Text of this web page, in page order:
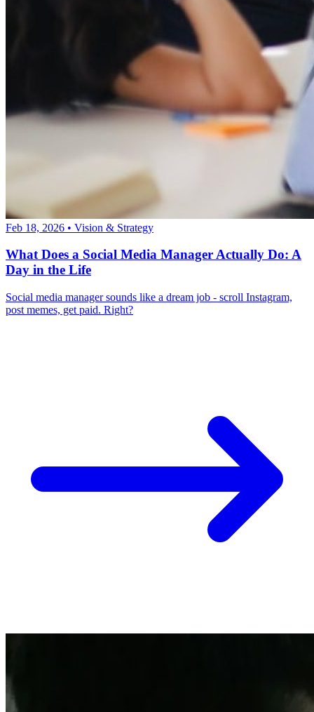
Feb 18, 2026 • Vision & Strategy
What Does a Social Media Manager Actually Do: A
Day in the Life
Social media manager sounds like a dream job - scroll Instagram,
post memes, get paid. Right?